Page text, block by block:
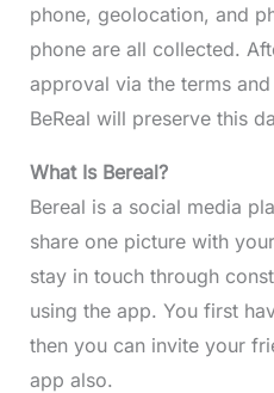
phone, geolocation, and
phone are all collected.
approval via the terms
BeReal will preserve this
What Is Bereal?
Bereal is a social media
share one picture with
stay in touch through
using the app. You first
then you can invite your
app also.